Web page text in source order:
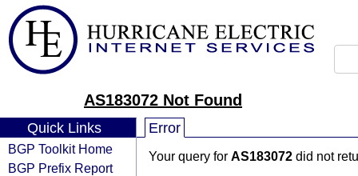
AS183072 Not Found
Quick Links
BGP Toolkit Home
BGP Prefix Report
Error
Your query for AS183072 did not